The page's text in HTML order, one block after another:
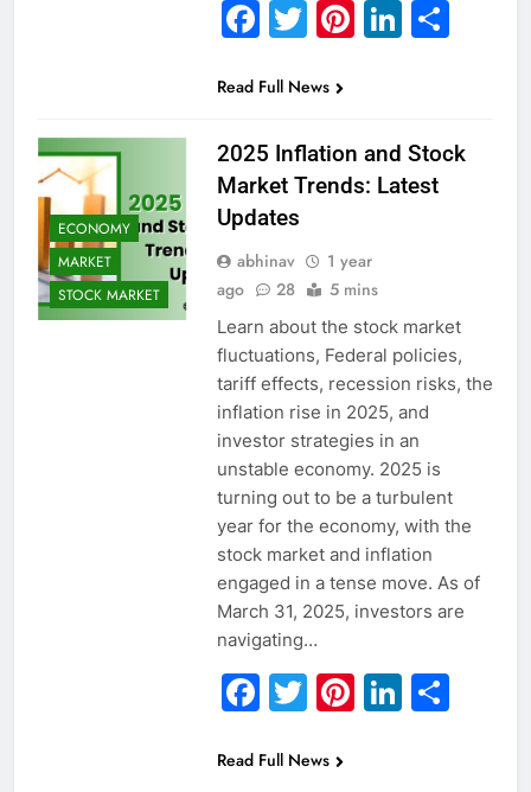
Facebook
Twitter
Pinterest
Read Full News
ECONOMY
MARKET
STOCK MARKET
2025 Inflation and Stock
Market Trends: Latest
Updates
abhinav
1 year
ago
28 5 mins
Learn about the stock market
fluctuations, Federal policies,
tariff effects, recession risks, the
inflation rise in 2025, and
investor strategies in an
unstable economy. 2025 is
turning out to be a turbulent
year for the economy, with the
stock market and inflation
engaged in a tense move. As of
March 31, 2025, investors are
navigating…
Facebook
Twitter
Pinterest
Read Full News